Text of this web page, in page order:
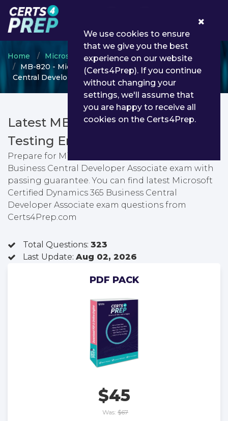
Home Microsoft
Microsoft Dynamics 365
MB-820 - Microsoft Certified Dynamics 365 Business
Central Developer Associate
Latest MB-820 PDF Dumps &
Testing Engine
Prepare for Microsoft Certified Dynamics 365
Business Central Developer Associate exam with
passing guarantee. You can find latest Microsoft
Certified Dynamics 365 Business Central
Developer Associate exam questions from
Certs4Prep.com
Total Questions: 323
Last Update: Aug 02, 2026
PDF PACK
$45
Was: $67
We use cookies to ensure
that we give you the best
experience on our website
(Certs4Prep). If you continue
without changing your
settings, we'll assume that
you are happy to receive all
cookies on the Certs4Prep.